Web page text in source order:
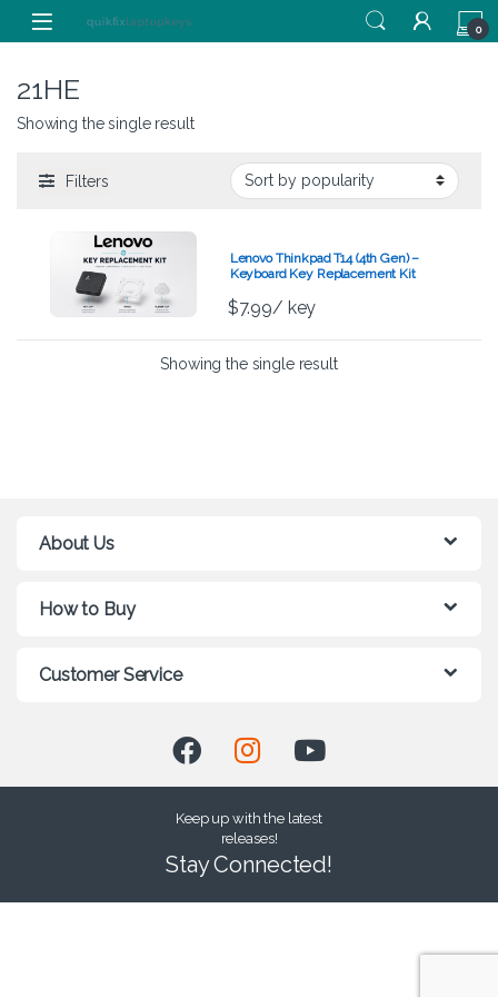
Skip to navigation
Skip to content
0
21HE
Showing the single result
Filters
Lenovo Thinkpad T14 (4th Gen) –
Keyboard Key Replacement Kit
$7.99/ key
Showing the single result
About Us
How to Buy
Customer Service
Keep up with the latest
releases!
Stay Connected!